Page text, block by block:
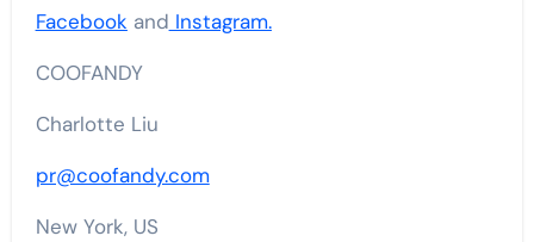
Facebook and Instagram.
COOFANDY
Charlotte Liu
pr@coofandy.com
New York, US